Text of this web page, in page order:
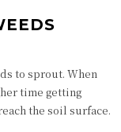
to sprout. When
time getting
the soil surface.